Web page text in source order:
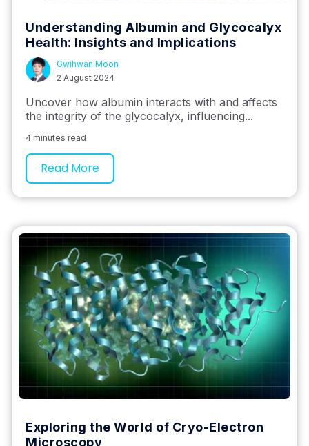
Understanding Albumin and Glycocalyx
Health: Insights and Implications
Gwihwan Moon
2 August 2024
Uncover how albumin interacts with and affects
the integrity of the glycocalyx, influencing...
4 minutes read
Read More
Exploring the World of Cryo-Electron
Microscopy